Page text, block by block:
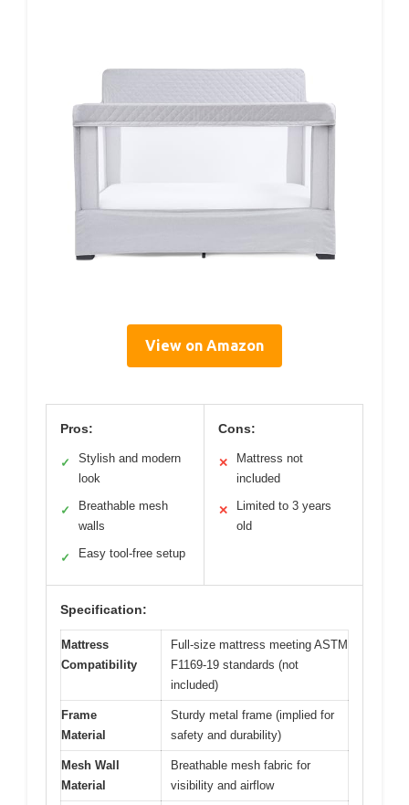
View on Amazon
Pros:
✓
Stylish and modern
look
✓
Breathable mesh
walls
✓ Easy tool-free setup
Cons:
✕
Mattress not
included
✕
Limited to 3 years
old
Specification:
Mattress
Compatibility
Full-size mattress meeting ASTM
F1169-19 standards (not
included)
Frame
Material
Sturdy metal frame (implied for
safety and durability)
Mesh Wall
Material
Breathable mesh fabric for
visibility and airflow